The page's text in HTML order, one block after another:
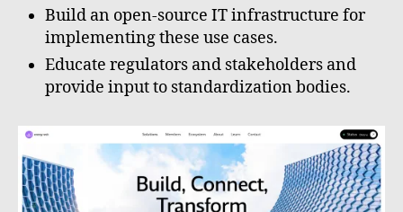
Build an open-source IT infrastructure for
implementing these use cases.
Educate regulators and stakeholders and
provide input to standardization bodies.